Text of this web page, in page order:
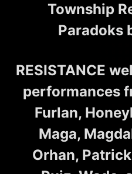
Township
Paradoks
RESISTANCE
performances
Furlan,
Maga,
Orhan,